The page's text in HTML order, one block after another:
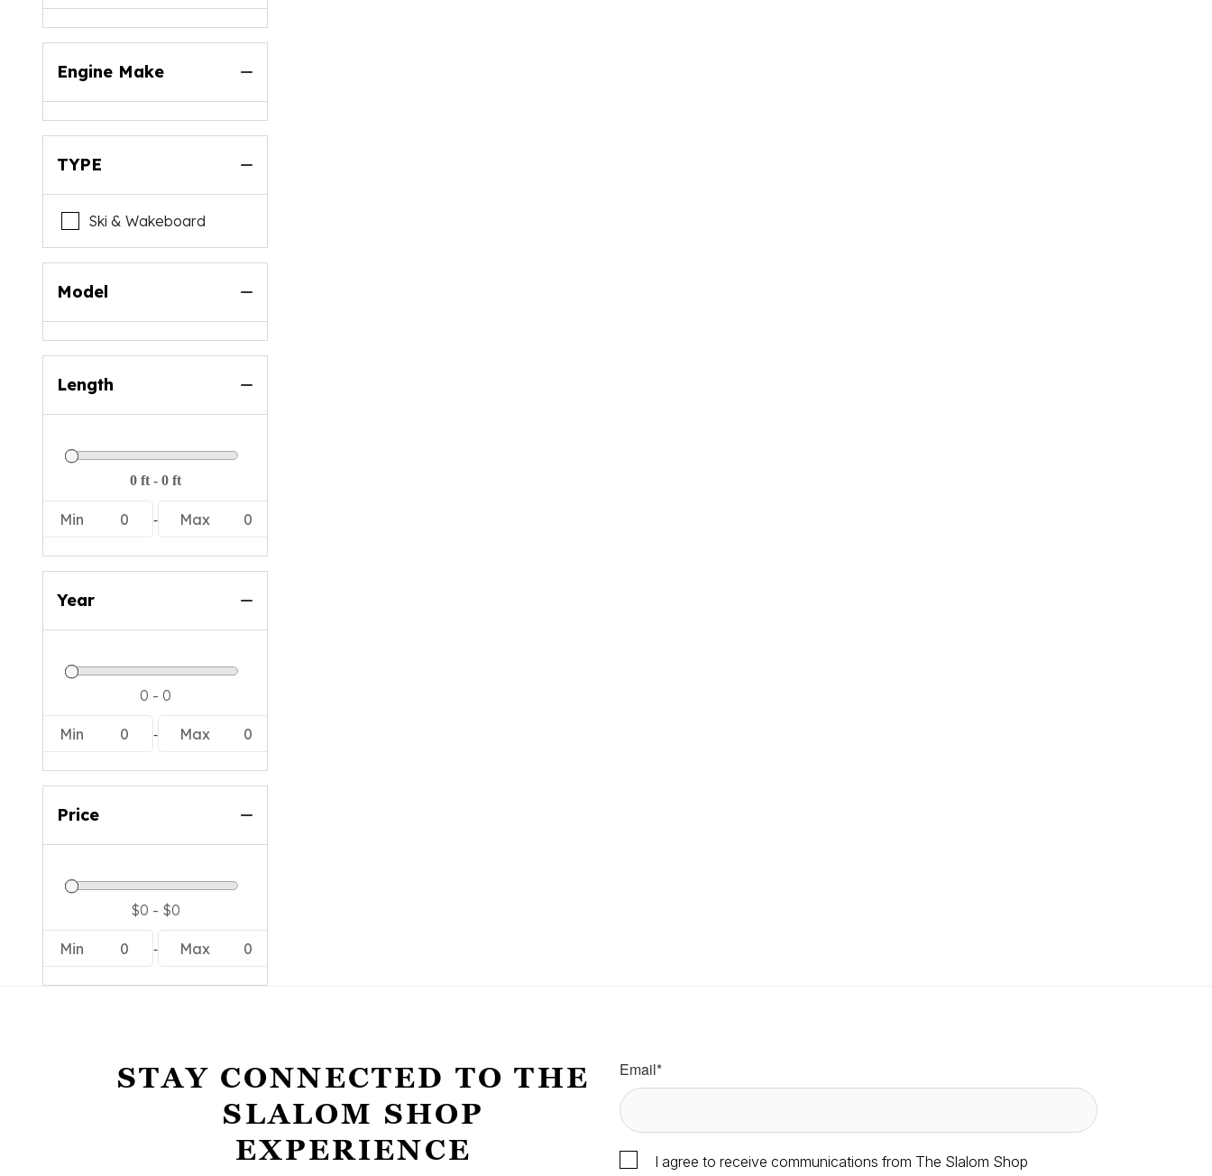
Engine Make
TYPE
Ski & Wakeboard
Model
Length
Min 0 - Max 0
Year
Min 0 - Max 0
Price
Min 0 - Max 0
STAY CONNECTED TO THE
SLALOM SHOP
EXPERIENCE
Email*
I agree to receive communications from The Slalom Shop